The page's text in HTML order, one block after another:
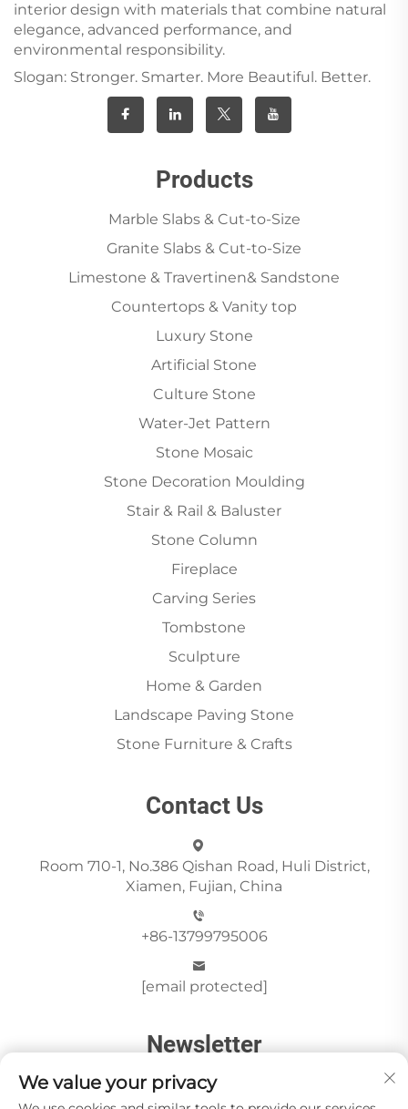
interior design with materials that combine natural
elegance, advanced performance, and
environmental responsibility.
Slogan: Stronger. Smarter. More Beautiful. Better.
Products
Marble Slabs & Cut-to-Size
Granite Slabs & Cut-to-Size
Limestone & Travertinen& Sandstone
Countertops & Vanity top
Luxury Stone
Artificial Stone
Culture Stone
Water-Jet Pattern
Stone Mosaic
Stone Decoration Moulding
Stair & Rail & Baluster
Stone Column
Fireplace
Carving Series
Tombstone
Sculpture
Home & Garden
Landscape Paving Stone
Stone Furniture & Crafts
Contact Us
Room 710-1, No.386 Qishan Road, Huli District,
Xiamen, Fujian, China
+86-13799795006
[email protected]
Newsletter
We value your privacy